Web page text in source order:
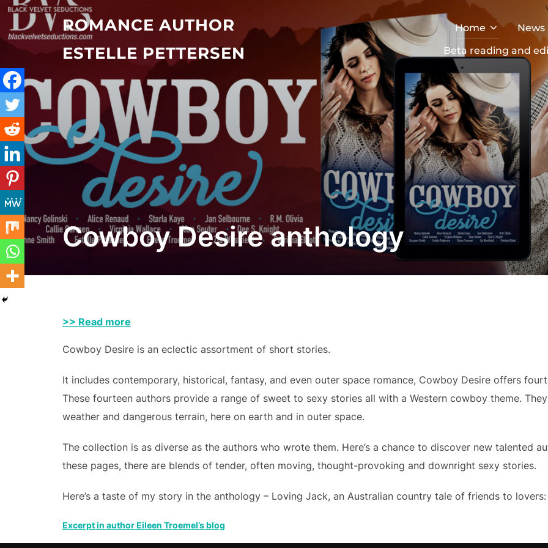
Skip
content
ROMANCE AUTHOR
ESTELLE PETTERSEN
Home News
Beta reading and
Cowboy Desire anthology
>> Read more
Cowboy Desire is an eclectic assortment of short stories.
It includes contemporary, historical, fantasy, and even outer space romance, Cowboy Desire offers
These fourteen authors provide a range of sweet to sexy stories all with a Western cowboy theme.
weather and dangerous terrain, here on earth and in outer space.
The collection is as diverse as the authors who wrote them. Here’s a chance to discover new talented
these pages, there are blends of tender, often moving, thought-provoking and downright sexy stories.
Here’s a taste of my story in the anthology – Loving Jack, an Australian country tale of friends to lovers:
Excerpt in author Eileen Troemel’s blog